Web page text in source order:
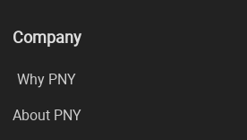
Company
Why PNY
About PNY